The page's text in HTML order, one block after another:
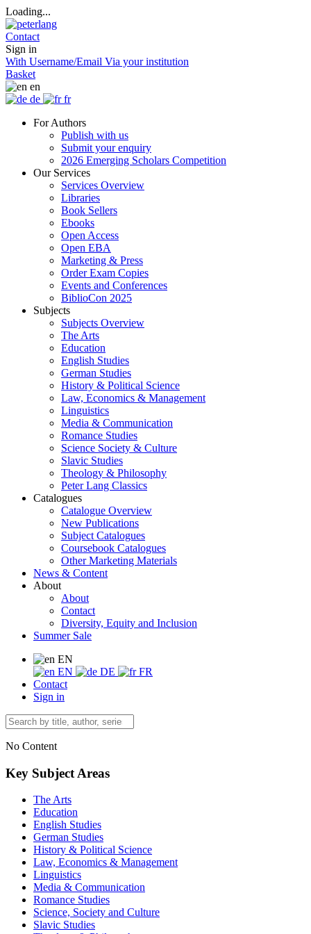
Loading...
Contact
Sign in
With Username/Email Via your institution
Basket
en
de
fr
For Authors
Publish with us
Submit your enquiry
2026 Emerging Scholars Competition
Our Services
Services Overview
Libraries
Book Sellers
Ebooks
Open Access
Open EBA
Marketing & Press
Order Exam Copies
Events and Conferences
BiblioCon 2025
Subjects
Subjects Overview
The Arts
Education
English Studies
German Studies
History & Political Science
Law, Economics & Management
Linguistics
Media & Communication
Romance Studies
Science Society & Culture
Slavic Studies
Theology & Philosophy
Peter Lang Classics
Catalogues
Catalogue Overview
New Publications
Subject Catalogues
Coursebook Catalogues
Other Marketing Materials
News & Content
About
About
Contact
Diversity, Equity and Inclusion
Summer Sale
EN
EN
DE
FR
Contact
Sign in
No Content
Key Subject Areas
The Arts
Education
English Studies
German Studies
History & Political Science
Law, Economics & Management
Linguistics
Media & Communication
Romance Studies
Science, Society and Culture
Slavic Studies